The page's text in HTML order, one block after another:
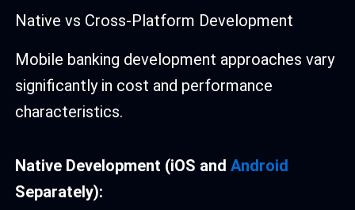
Native vs Cross-Platform Development
Mobile banking development approaches vary
significantly in cost and performance
characteristics.
Native Development (iOS and Android
Separately):